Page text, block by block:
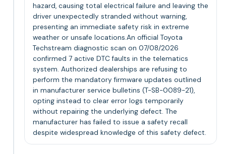
hazard, causing total electrical failure and leaving the
driver unexpectedly stranded without warning,
presenting an immediate safety risk in extreme
weather or unsafe locations.An official Toyota
Techstream diagnostic scan on 07/08/2026
confirmed 7 active DTC faults in the telematics
system. Authorized dealerships are refusing to
perform the mandatory firmware updates outlined
in manufacturer service bulletins (T-SB-0089-21),
opting instead to clear error logs temporarily
without repairing the underlying defect. The
manufacturer has failed to issue a safety recall
despite widespread knowledge of this safety defect.